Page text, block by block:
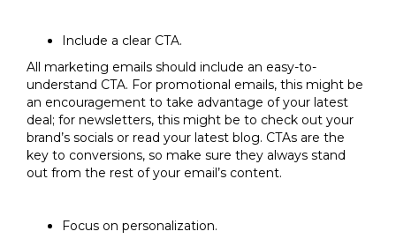
Include a clear CTA.
All marketing emails should include an easy-to-
understand CTA. For promotional emails, this might be
an encouragement to take advantage of your latest
deal; for newsletters, this might be to check out your
brand’s socials or read your latest blog. CTAs are the
key to conversions, so make sure they always stand
out from the rest of your email’s content.
Focus on personalization.